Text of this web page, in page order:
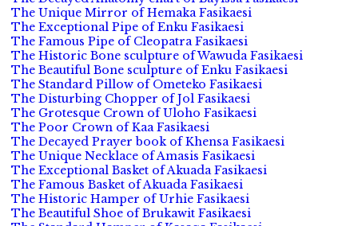
The Unique Mirror of Hemaka Fasikaesi
The Exceptional Pipe of Enku Fasikaesi
The Famous Pipe of Cleopatra Fasikaesi
The Historic Bone sculpture of Wawuda Fasikaesi
The Beautiful Bone sculpture of Enku Fasikaesi
The Standard Pillow of Ometeko Fasikaesi
The Disturbing Chopper of Jol Fasikaesi
The Grotesque Crown of Uloho Fasikaesi
The Poor Crown of Kaa Fasikaesi
The Decayed Prayer book of Khensa Fasikaesi
The Unique Necklace of Amasis Fasikaesi
The Exceptional Basket of Akuada Fasikaesi
The Famous Basket of Akuada Fasikaesi
The Historic Hamper of Urhie Fasikaesi
The Beautiful Shoe of Brukawit Fasikaesi